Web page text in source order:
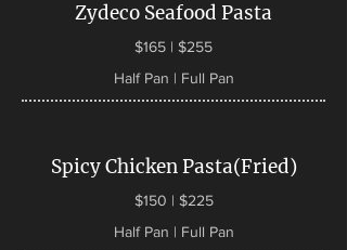
Zydeco Seafood Pasta
$165 | $255
Half Pan | Full Pan
Spicy Chicken Pasta(Fried)
$150 | $225
Half Pan | Full Pan